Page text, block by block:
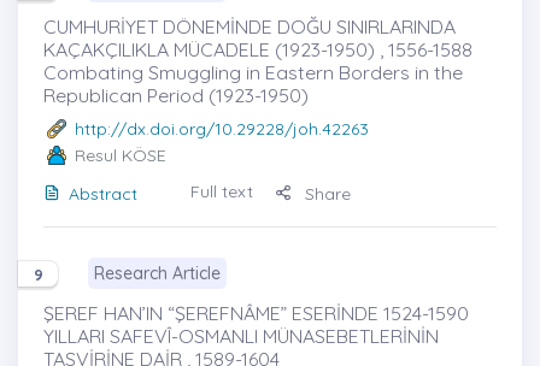
CUMHURİYET DÖNEMİNDE DOĞU SINIRLARINDA
KAÇAKÇILIKLA MÜCADELE (1923-1950) , 1556-1588
Combating Smuggling in Eastern Borders in the
Republican Period (1923-1950)
http://dx.doi.org/10.29228/joh.42263
Resul KÖSE
Abstract
Full text Share
9 Research Article
ŞEREF HAN’IN “ŞEREFNÂME” ESERİNDE 1524-1590
YILLARI SAFEVÎ-OSMANLI MÜNASEBETLERİNİN
TASVİRİNE DAİR , 1589-1604